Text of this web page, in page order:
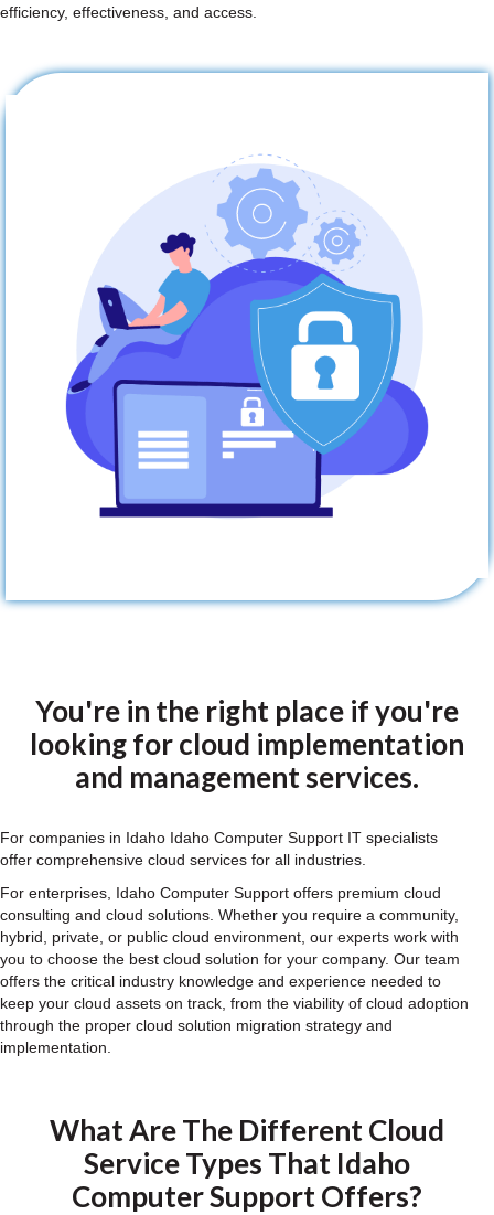
efficiency, effectiveness, and access.
You're in the right place if you're
looking for cloud implementation
and management services.
For companies in Idaho Idaho Computer Support IT specialists
offer comprehensive cloud services for all industries.
For enterprises, Idaho Computer Support offers premium cloud
consulting and cloud solutions. Whether you require a community,
hybrid, private, or public cloud environment, our experts work with
you to choose the best cloud solution for your company. Our team
offers the critical industry knowledge and experience needed to
keep your cloud assets on track, from the viability of cloud adoption
through the proper cloud solution migration strategy and
implementation.
What Are The Different Cloud
Service Types That Idaho
Computer Support Offers?